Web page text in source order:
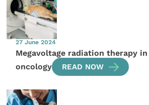
27 June 2024
Megavoltage radiation therapy
oncology
READ NOW